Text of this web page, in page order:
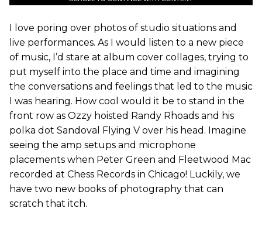
I love poring over photos of studio situations and
live performances. As I would listen to a new piece
of music, I’d stare at album cover collages, trying to
put myself into the place and time and imagining
the conversations and feelings that led to the music
I was hearing. How cool would it be to stand in the
front row as Ozzy hoisted Randy Rhoads and his
polka dot Sandoval Flying V over his head. Imagine
seeing the amp setups and microphone
placements when Peter Green and Fleetwood Mac
recorded at Chess Records in Chicago! Luckily, we
have two new books of photography that can
scratch that itch.